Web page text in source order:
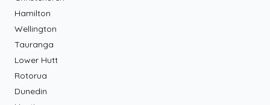
Hamilton
Wellington
Tauranga
Lower Hutt
Rotorua
Dunedin